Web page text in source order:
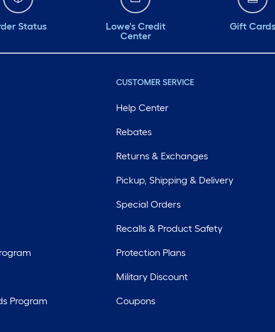
Status
Lowe's Credit
Center
Gift Cards
Program
CUSTOMER SERVICE
Help Center
Rebates
Returns & Exchanges
Pickup, Shipping & Delivery
Special Orders
Recalls & Product Safety
Protection Plans
Military Discount
Coupons